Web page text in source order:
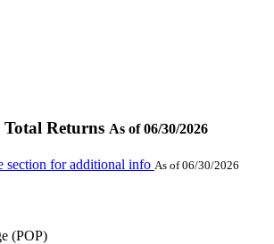
Returns As of 06/30/2026
section for additional info As of 06/30/2026
(POP)